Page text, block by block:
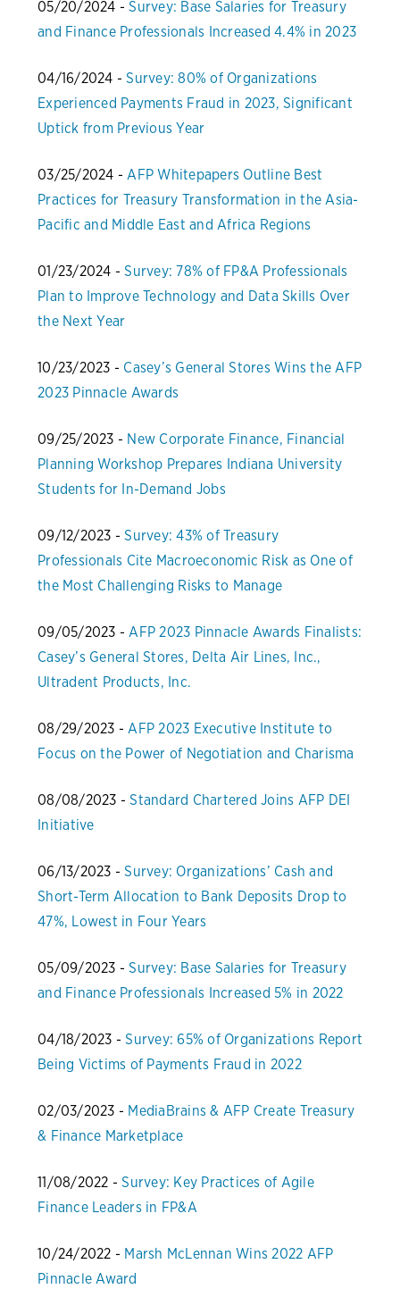
05/20/2024 -Survey: Base Salaries for Treasury
and Finance Professionals Increased 4.4% in 2023
04/16/2024 -Survey: 80% of Organizations
Experienced Payments Fraud in 2023, Significant
Uptick from Previous Year
03/25/2024 -AFP Whitepapers Outline Best
Practices for Treasury Transformation in the Asia-
Pacific and Middle East and Africa Regions
01/23/2024 -Survey: 78% of FP&A Professionals
Plan to Improve Technology and Data Skills Over
the Next Year
10/23/2023 - Casey’s General Stores Wins the AFP
2023 Pinnacle Awards
09/25/2023 - New Corporate Finance, Financial
Planning Workshop Prepares Indiana University
Students for In-Demand Jobs
09/12/2023 -Survey: 43% of Treasury
Professionals Cite Macroeconomic Risk as One of
the Most Challenging Risks to Manage
09/05/2023 -AFP 2023 Pinnacle Awards Finalists:
Casey’s General Stores, Delta Air Lines, Inc.,
Ultradent Products, Inc.
08/29/2023 -AFP 2023 Executive Institute to
Focus on the Power of Negotiation and Charisma
08/08/2023 -Standard Chartered Joins AFP DEI
Initiative
06/13/2023 -Survey: Organizations’ Cash and
Short-Term Allocation to Bank Deposits Drop to
47%, Lowest in Four Years
05/09/2023 -Survey: Base Salaries for Treasury
and Finance Professionals Increased 5% in 2022
04/18/2023 -Survey: 65% of Organizations Report
Being Victims of Payments Fraud in 2022
02/03/2023 - MediaBrains & AFP Create Treasury
& Finance Marketplace
11/08/2022 -Survey: Key Practices of Agile
Finance Leaders in FP&A
10/24/2022 - Marsh McLennan Wins 2022 AFP
Pinnacle Award